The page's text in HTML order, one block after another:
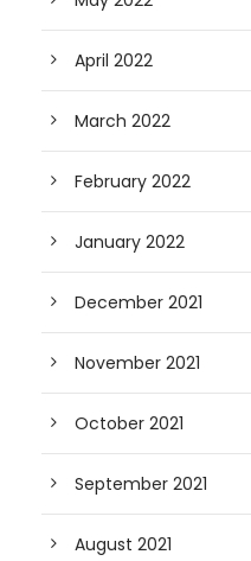
April 2022
March 2022
February 2022
January 2022
December 2021
November 2021
October 2021
September 2021
August 2021